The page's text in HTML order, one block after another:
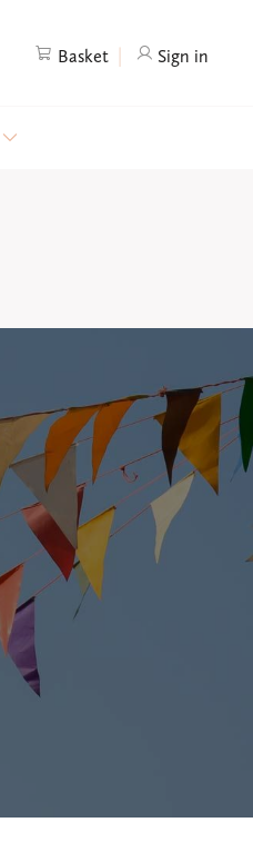
Basket Sign in